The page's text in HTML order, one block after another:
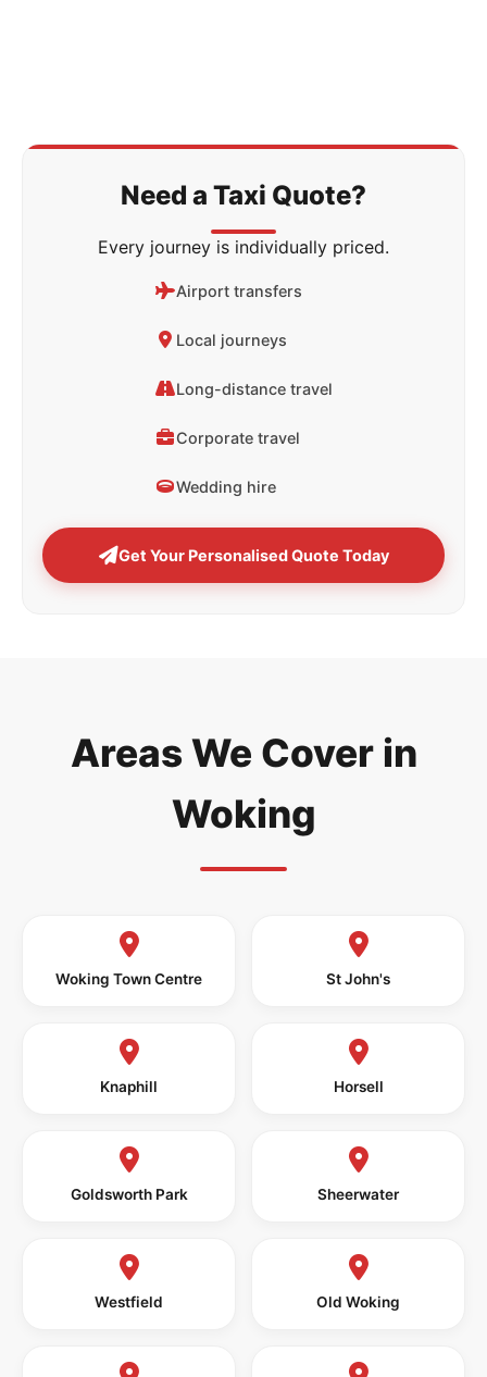
Need a Taxi Quote?
Every journey is individually priced.
Airport transfers
Local journeys
Long-distance travel
Corporate travel
Wedding hire
Get Your Personalised Quote Today
Areas We Cover in
Woking
Woking Town Centre St John's
Knaphill Horsell
Goldsworth Park Sheerwater
Westfield Old Woking